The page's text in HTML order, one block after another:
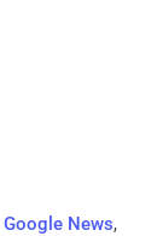
Google News,